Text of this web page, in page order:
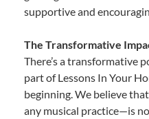
supportive and
The Transformative
There’s a transformative
part of Lessons In Your
beginning. We believe
any musical practice—is